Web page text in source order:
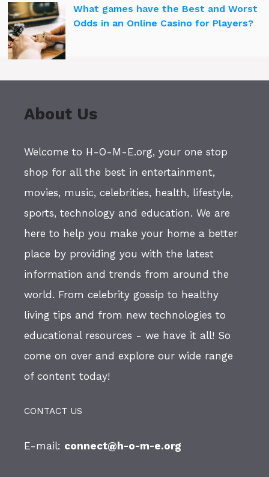
What games have the Best and Worst
Odds in an Online Casino for Players?
About Us
Welcome to H-O-M-E.org, your one stop
shop for all the best in entertainment,
movies, music, celebrities, health, lifestyle,
sports, technology and education. We are
here to help you make your home a better
place by providing you with the latest
information and trends from around the
world. From celebrity gossip to healthy
living tips and from new technologies to
educational resources - we have it all! So
come on over and explore our wide range
of content today!
CONTACT US
E-mail: connect@h-o-m-e.org